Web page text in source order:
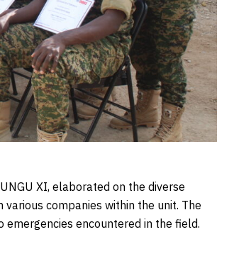
XI, elaborated on the diverse
companies within the unit. The
encountered in the field.